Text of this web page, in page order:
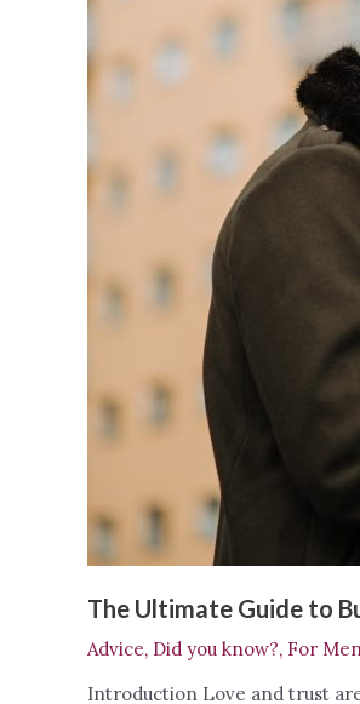
The Ultimate Guide to
Advice, Did you know?, For
Introduction Love and trust